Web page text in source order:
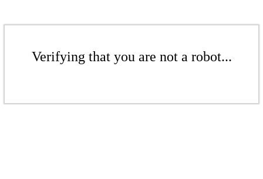
Verifying that you are not a robot...